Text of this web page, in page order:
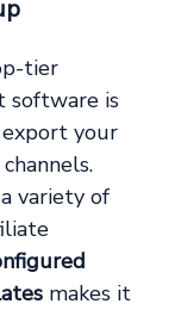
tier
software is
your
variety of
makes it